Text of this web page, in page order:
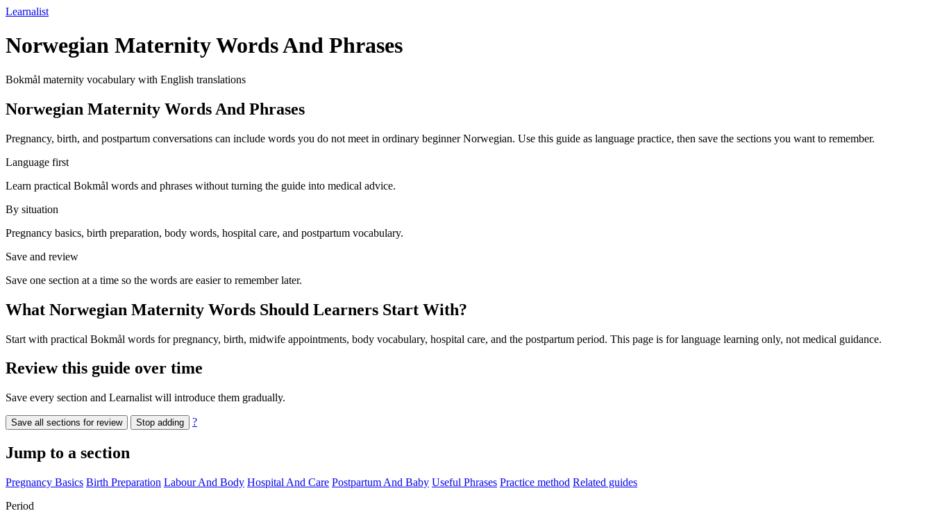
Learnalist
Norwegian Maternity Words And Phrases
Bokmål maternity vocabulary with English translations
Norwegian Maternity Words And Phrases
Pregnancy, birth, and postpartum conversations can include words you do not meet in ordinary beginner Norwegian. Use this guide as language practice, then save the sections you want to remember.
Language first
Learn practical Bokmål words and phrases without turning the guide into medical advice.
By situation
Pregnancy basics, birth preparation, body words, hospital care, and postpartum vocabulary.
Save and review
Save one section at a time so the words are easier to remember later.
What Norwegian Maternity Words Should Learners Start With?
Start with practical Bokmål words for pregnancy, birth, midwife appointments, body vocabulary, hospital care, and the postpartum period. This page is for language learning only, not medical guidance.
Review this guide over time
Save every section and Learnalist will introduce them gradually.
Save all sections for review Stop adding ?
Jump to a section
Pregnancy Basics Birth Preparation Labour And Body Hospital And Care Postpartum And Baby Useful Phrases Practice method Related guides
Period